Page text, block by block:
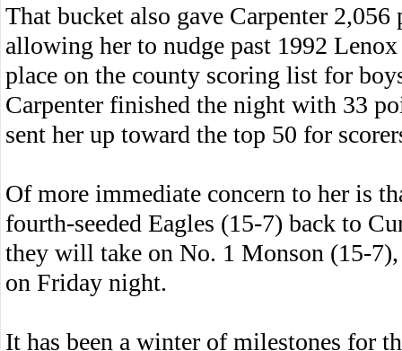
That bucket also gave Carpenter
allowing her to nudge past 1992
place on the county scoring list for
Carpenter finished the night with 33
sent her up toward the top 50 for
Of more immediate concern to her is
fourth-seeded Eagles (15-7) back to
they will take on No. 1 Monson (15-
on Friday night.
It has been a winter of milestones for